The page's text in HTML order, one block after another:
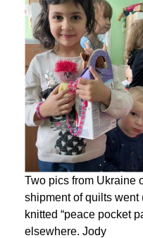
Two pics from Ukraine
shipment of quilts
knitted “peace pocket
elsewhere. Jody